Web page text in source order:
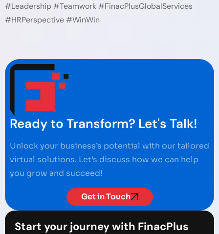
#Leadership #Teamwork #FinacPlusGlobalServices
#HRPerspective #WinWin
Ready to Transform? Let's Talk!
Unlock your business’s potential with our tailored
virtual solutions. Let’s discuss how we can help
you grow and succeed!
Get in Touch
Start your journey with FinacPlus